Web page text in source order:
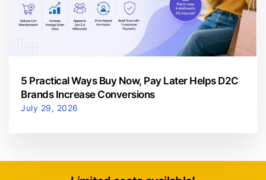
5 Practical Ways Buy Now, Pay Later Helps D2C
Brands Increase Conversions
July 29, 2026